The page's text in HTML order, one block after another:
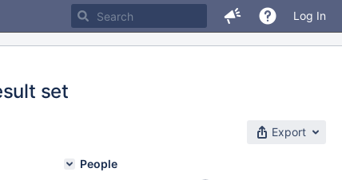
Log In
set
Export
People